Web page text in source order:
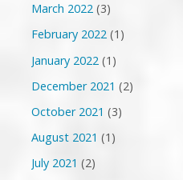
March 2022(3)
February 2022(1)
January 2022 (1)
December 2021 (2)
October 2021 (3)
August 2021 (1)
July 2021 (2)